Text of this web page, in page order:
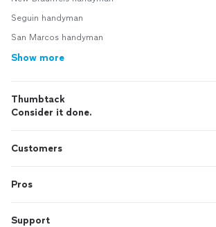
Seguin handyman
San Marcos handyman
Show more
Thumbtack
Consider it done.
Customers
Pros
Support